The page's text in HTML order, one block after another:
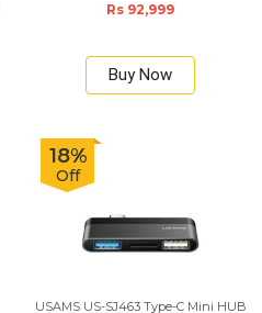
Rs 92,999
Buy Now
18%
Off
USAMS US-SJ463 Type-C Mini HUB